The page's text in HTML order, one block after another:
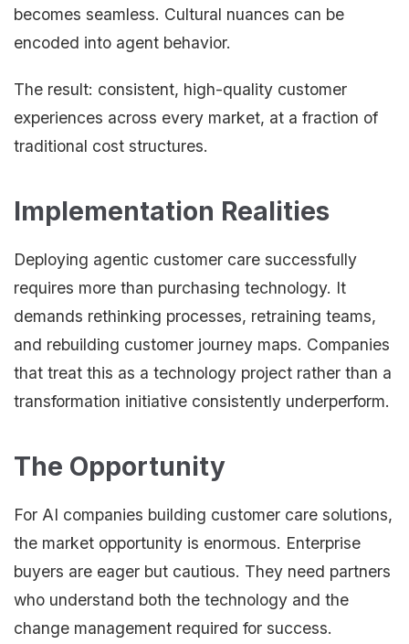
becomes seamless. Cultural nuances can be
encoded into agent behavior.
The result: consistent, high-quality customer
experiences across every market, at a fraction of
traditional cost structures.
Implementation Realities
Deploying agentic customer care successfully
requires more than purchasing technology. It
demands rethinking processes, retraining teams,
and rebuilding customer journey maps. Companies
that treat this as a technology project rather than a
transformation initiative consistently underperform.
The Opportunity
For AI companies building customer care solutions,
the market opportunity is enormous. Enterprise
buyers are eager but cautious. They need partners
who understand both the technology and the
change management required for success.